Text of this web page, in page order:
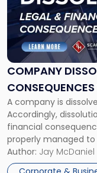
COMPANY
A company is
Accordingly,
financial
properly managed
Corporate
legal process of
Author: Jay McDaniel
"Company
Dissolved?
Legal
and
Financial
to
Expect"